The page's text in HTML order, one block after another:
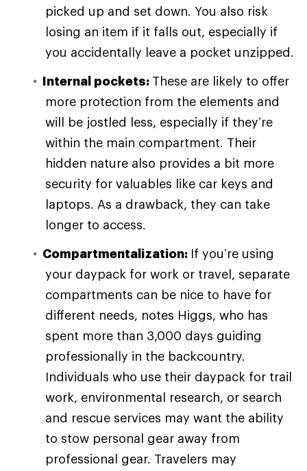
picked up and set down. You also risk
losing an item if it falls out, especially if
you accidentally leave a pocket unzipped.
Internal pockets: These are likely to offer
more protection from the elements and
will be jostled less, especially if they’re
within the main compartment. Their
hidden nature also provides a bit more
security for valuables like car keys and
laptops. As a drawback, they can take
longer to access.
Compartmentalization: If you’re using
your daypack for work or travel, separate
compartments can be nice to have for
different needs, notes Higgs, who has
spent more than 3,000 days guiding
professionally in the backcountry.
Individuals who use their daypack for trail
work, environmental research, or search
and rescue services may want the ability
to stow personal gear away from
professional gear. Travelers may